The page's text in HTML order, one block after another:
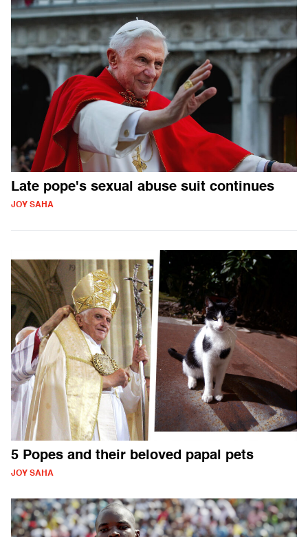
Late pope's sexual abuse suit continues
JOY SAHA
5 Popes and their beloved papal pets
JOY SAHA